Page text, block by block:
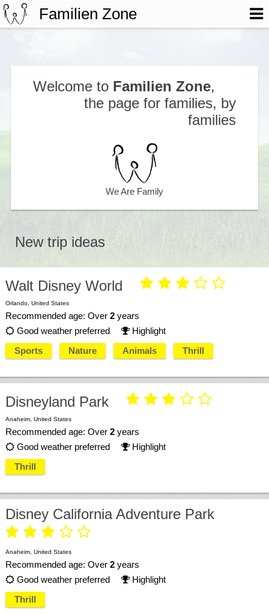
Familien Zone
Welcome to Familien Zone,
the page for families, by
families
We Are Family
New trip ideas
Walt Disney World     
Orlando, United States
Recommended age: Over 2years
Good weather preferred Highlight
Sports
Nature Animals Thrill
Disneyland Park     
Anaheim, United States
Recommended age: Over 2years
Good weather preferred Highlight
Thrill
Disney California Adventure Park
    
Anaheim, United States
Recommended age: Over 2years
Good weather preferred Highlight
Thrill